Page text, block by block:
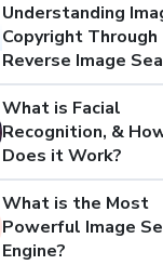
Understanding
Copyright Through
Reverse Image
What is Facial
Recognition, &
Does it Work?
What is the Most
Powerful Image
Engine?